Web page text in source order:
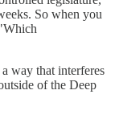
So when you
way that interferes
of the Deep